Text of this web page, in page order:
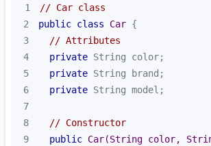
1
// Car class
2
public class Car
3
// Attributes
4
private
5
private
6
private
7
8
// Constructor
9
public Car(String color,